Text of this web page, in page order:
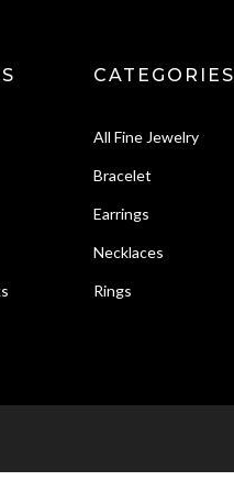
CATEGORIES
All Fine Jewelry
Bracelet
Earrings
Necklaces
Rings